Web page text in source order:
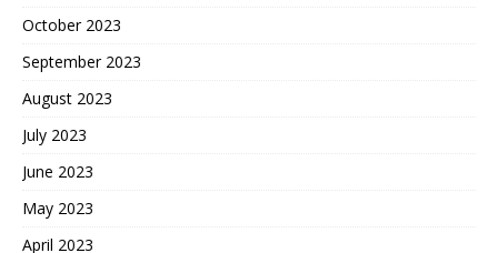
October 2023
September 2023
August 2023
July 2023
June 2023
May 2023
April 2023